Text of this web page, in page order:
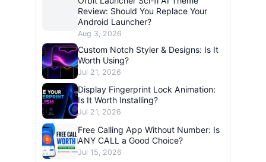
Review: Should You Replace Your
Android Launcher?
Aug 3, 2026
Custom Notch Styler & Designs: Is It
Worth Using?
Jul 21, 2026
Display Fingerprint Lock Animation:
Is It Worth Installing?
Jul 21, 2026
Free Calling App Without Number: Is
ANY CALL a Good Choice?
Jul 15, 2026